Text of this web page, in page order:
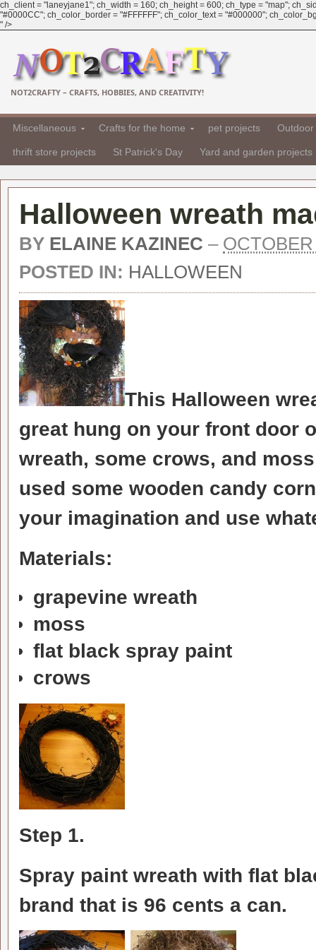
ch_client = "laneyjane1"; ch_width = 160; ch_height = 600; ch_type = "map";
"#0000CC"; ch_color_border = "#FFFFFF"; ch_color_text = "#000000";
" />
NOT2CRAFTY – CRAFTS, HOBBIES, AND CREATIVITY!
Miscellaneous Crafts for the home pet projects
thrift store projects St Patrick's Day Yard and garden projects
Halloween wreath
BY ELAINE KAZINEC –
POSTED IN: HALLOWEEN
This Halloween
great hung on your front door
wreath, some crows, and
used some wooden candy
your imagination and use
Materials:
grapevine wreath
moss
flat black spray paint
crows
Step 1.
Spray paint wreath with flat
brand that is 96 cents a can.